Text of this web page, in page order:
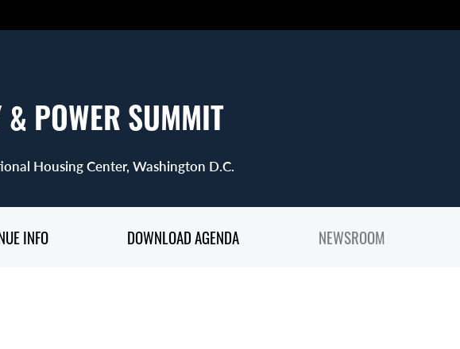
& POWER SUMMIT
Housing Center, Washington D.C.
INFO DOWNLOAD AGENDA NEWSROOM